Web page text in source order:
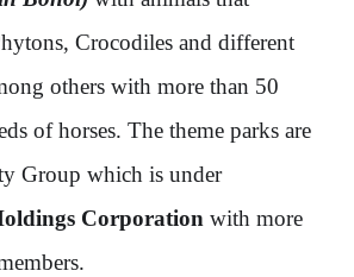
Crocodiles and different
others with more than 50
of horses. The theme parks are
Group which is under
Corporation with more